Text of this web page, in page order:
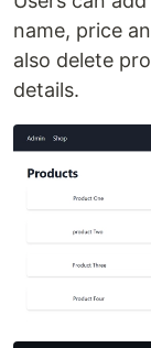
name, price
also delete
details.